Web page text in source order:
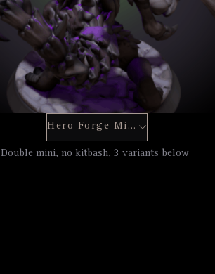
Hero Forge Mini
Double mini, no kitbash, 3 variants below